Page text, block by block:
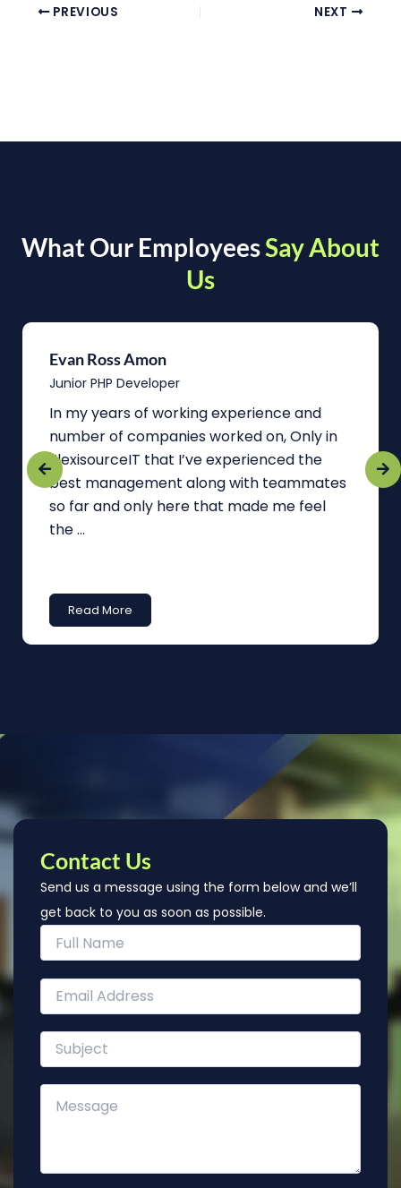
PREVIOUS NEXT
What Our EmployeesSay About
Us
Evan Ross Amon
Junior PHP Developer
In my years of working experience and
number of companies worked on, Only in
FlexisourceIT that I’ve experienced the
best management along with teammates
so far and only here that made me feel
the ...
Read More
Contact Us
Send us a message using the form below and we’ll
get back to you as soon as possible.